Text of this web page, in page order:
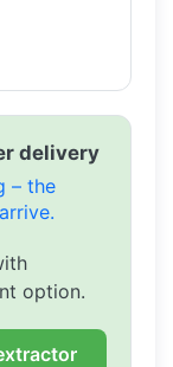
delivery
– the
option.